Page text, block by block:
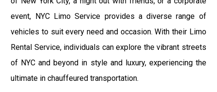
event, NYC Limo Service provides a diverse range of
vehicles to suit every need and occasion. With their Limo
Rental Service, individuals can explore the vibrant streets
of NYC and beyond in style and luxury, experiencing the
ultimate in chauffeured transportation.